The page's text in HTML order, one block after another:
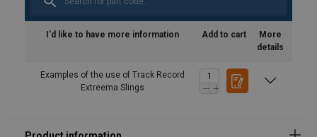
I'd like to have more information Add to cart
More
details
Examples of the use of Track Record
Extreema Slings